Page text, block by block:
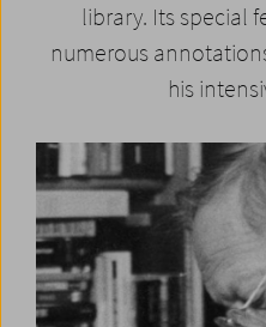
library. Its special
numerous
his